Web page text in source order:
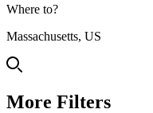
Where to?
Massachusetts, US
More Filters